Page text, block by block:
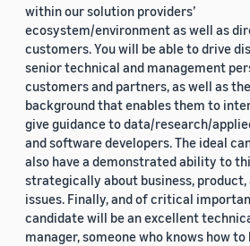
within our solution providers’
ecosystem/environment as well as
customers. You will be able to drive
senior technical and management
customers and partners, as well as
background that enables them to
give guidance to data/research/
and software developers. The ideal
also have a demonstrated ability to
strategically about business, product,
issues. Finally, and of critical
candidate will be an excellent
manager, someone who knows how to